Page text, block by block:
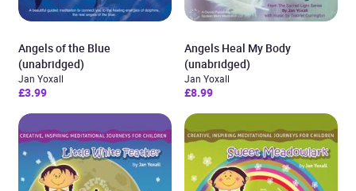
Angels of the Blue
(unabridged)
Jan Yoxall
£3.99
Angels Heal My Body
(unabridged)
Jan Yoxall
£8.99